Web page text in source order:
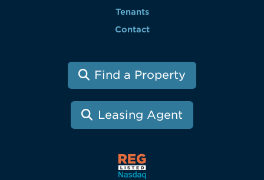
Tenants
Contact
Find a Property
Leasing Agent